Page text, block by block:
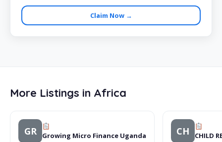
Claim Now →
More Listings in Africa
GR Growing Micro Finance Uganda CH CHILD